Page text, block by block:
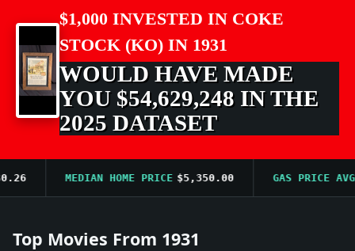
$1,000 INVESTED IN COKE
STOCK (KO) IN 1931
WOULD HAVE MADE
YOU $54,629,248 IN THE
2025 DATASET
MEDIAN HOME PRICE $5,350.00 GAS PRICE AVG
Top Movies From 1931